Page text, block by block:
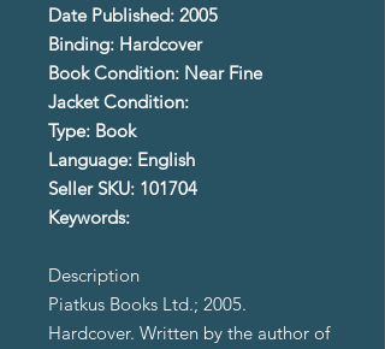
Date Published: 2005
Binding: Hardcover
Book Condition: Near Fine
Jacket Condition:
Type: Book
Language: English
Seller SKU: 101704
Keywords:
Description
Piatkus Books Ltd.; 2005.
Hardcover. Written by the author of